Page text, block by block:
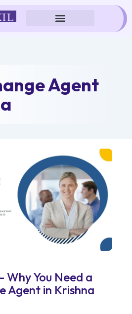
Agent
Why You Need a
Agent in Krishna